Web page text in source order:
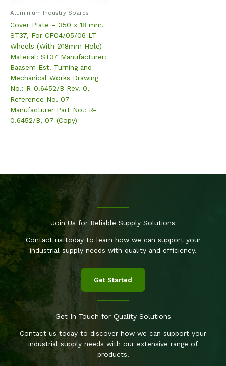
Aluminium Industry Spares
Cover Plate – 350 x 18 mm,
ST37, For CF04/05/06 LT
Wheels (With Ø18mm Hole)
Material: ST37 Manufacturer:
Baasem Est. Turning and
Mechanical Works Drawing
No.: R-0.6452/B Rev. 0,
Reference No. 07
Manufacturer Part No.: R-
0.6452/B, 07 (Copy)
Join Us for Reliable Supply Solutions
Contact us today to learn how we can support your
industrial supply needs with quality and efficiency.
Get Started
Get In Touch for Quality Solutions
Contact us today to discover how we can support your
industrial supply needs with our extensive range of
products.